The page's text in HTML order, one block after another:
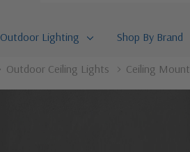
Outdoor Lighting Shop By Brand
Outdoor Ceiling Lights Ceiling Mount